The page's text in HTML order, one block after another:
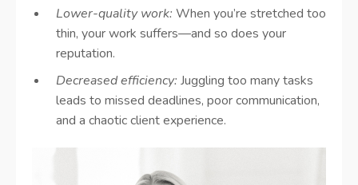
Lower-quality work: When you’re stretched too
thin, your work suffers—and so does your
reputation.
Decreased efficiency: Juggling too many tasks
leads to missed deadlines, poor communication,
and a chaotic client experience.